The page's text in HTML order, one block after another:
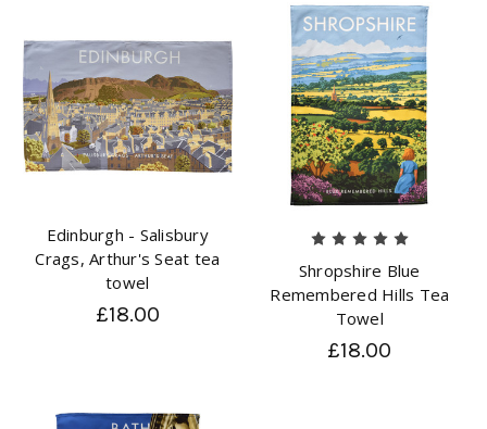
Edinburgh - Salisbury
Crags, Arthur's Seat tea
towel
£18.00
Shropshire Blue
Remembered Hills Tea
Towel
£18.00